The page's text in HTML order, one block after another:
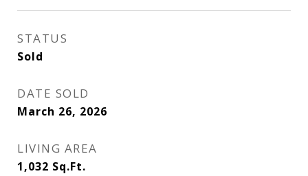
STATUS
Sold
DATE SOLD
March 26, 2026
LIVING AREA
1,032 Sq.Ft.